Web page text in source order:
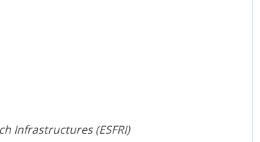
Infrastructures (ESFRI)